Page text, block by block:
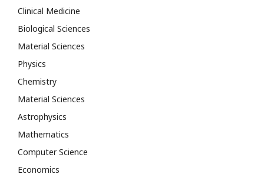
Clinical Medicine
Biological Sciences
Material Sciences
Physics
Chemistry
Material Sciences
Astrophysics
Mathematics
Computer Science
Economics